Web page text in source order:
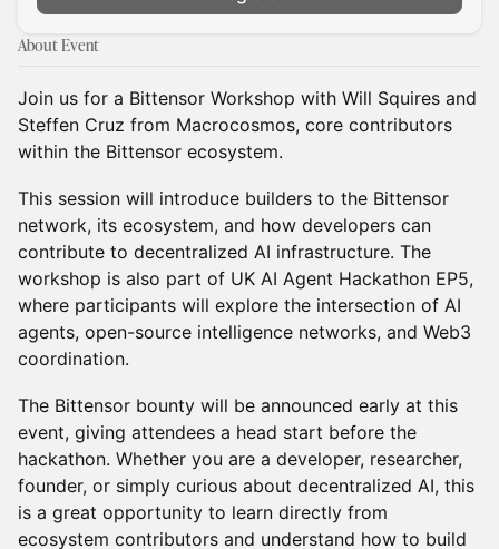
About Event
Join us for a Bittensor Workshop with Will Squires and
Steffen Cruz from Macrocosmos, core contributors
within the Bittensor ecosystem.
This session will introduce builders to the Bittensor
network, its ecosystem, and how developers can
contribute to decentralized AI infrastructure. The
workshop is also part of UK AI Agent Hackathon EP5,
where participants will explore the intersection of AI
agents, open-source intelligence networks, and Web3
coordination.
The Bittensor bounty will be announced early at this
event, giving attendees a head start before the
hackathon. Whether you are a developer, researcher,
founder, or simply curious about decentralized AI, this
is a great opportunity to learn directly from
ecosystem contributors and understand how to build